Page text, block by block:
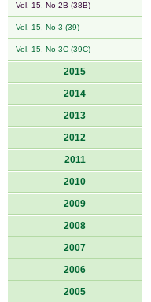
Vol. 15, No 2B (38B)
Vol. 15, No 3 (39)
Vol. 15, No 3C (39C)
2015
2014
2013
2012
2011
2010
2009
2008
2007
2006
2005